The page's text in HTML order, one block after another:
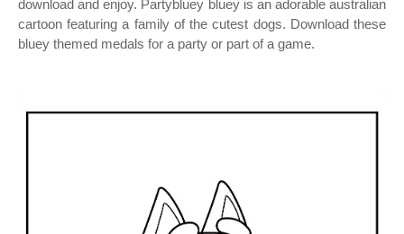
download and enjoy. Partybluey bluey is an adorable australian
cartoon featuring a family of the cutest dogs. Download these
bluey themed medals for a party or part of a game.